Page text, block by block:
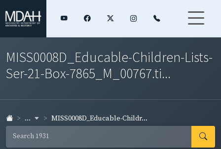
MISS0008D_Educable-Children-Lists-
Ser-21-Box-7865_M_00767.ti...
... MISS0008D_Educable-Childr...